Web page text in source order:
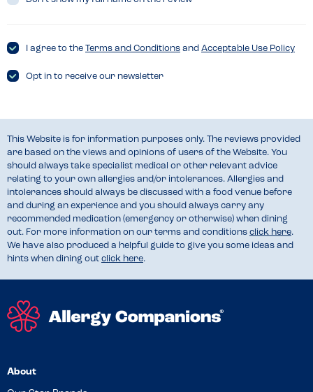
I agree to the Terms and Conditions and Acceptable Use Policy
Opt in to receive our newsletter
This Website is for information purposes only. The reviews provided
are based on the views and opinions of users of the Website. You
should always take specialist medical or other relevant advice
relating to your own allergies and/or intolerances. Allergies and
intolerances should always be discussed with a food venue before
and during an experience and you should always carry any
recommended medication (emergency or otherwise) when dining
out. For more information on our terms and conditions click here.
We have also produced a helpful guide to give you some ideas and
hints when dining out click here.
About